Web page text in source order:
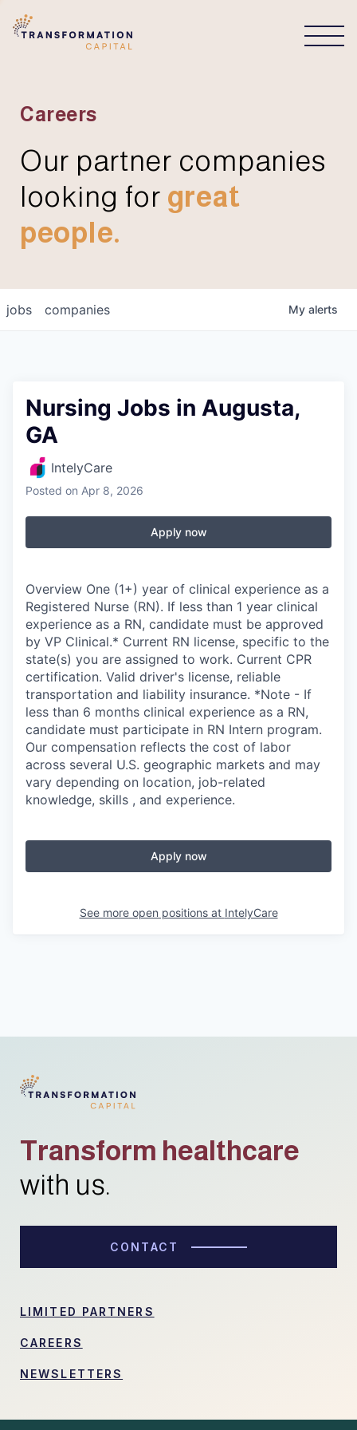
Careers
Our partner companies
looking for great
people.
jobs companies My alerts
Nursing Jobs in Augusta,
GA
IntelyCare
Posted on Apr 8, 2026
Apply now
Overview One (1+) year of clinical experience as a
Registered Nurse (RN). If less than 1 year clinical
experience as a RN, candidate must be approved
by VP Clinical.* Current RN license, specific to the
state(s) you are assigned to work. Current CPR
certification. Valid driver's license, reliable
transportation and liability insurance. *Note - If
less than 6 months clinical experience as a RN,
candidate must participate in RN Intern program.
Our compensation reflects the cost of labor
across several U.S. geographic markets and may
vary depending on location, job-related
knowledge, skills , and experience.
Apply now
See more open positions at IntelyCare
Transform healthcare
with us.
CONTACT
LIMITED PARTNERS
CAREERS
NEWSLETTERS